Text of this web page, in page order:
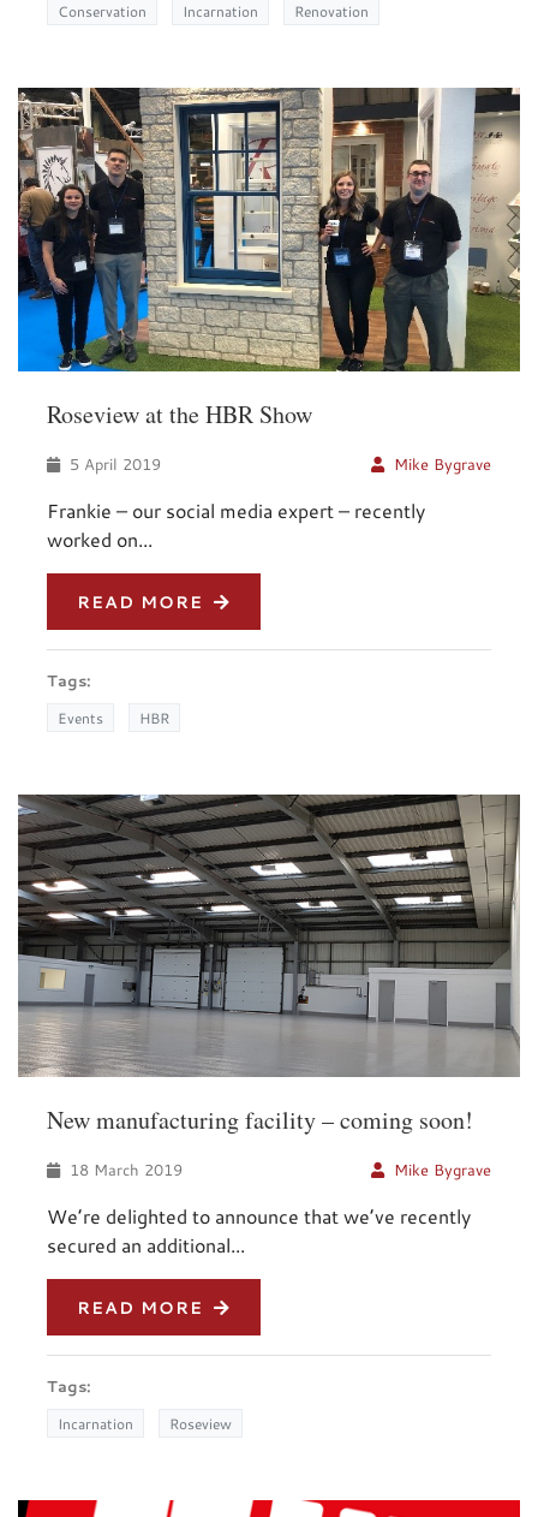
Conservation Incarnation Renovation
Roseview at the HBR Show
5 April 2019 Mike Bygrave
Frankie – our social media expert – recently
worked on...
READ MORE
Tags:
Events HBR
New manufacturing facility – coming soon!
18 March 2019 Mike Bygrave
We’re delighted to announce that we’ve recently
secured an additional...
READ MORE
Tags:
Incarnation Roseview